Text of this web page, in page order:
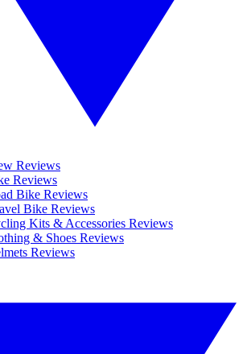
Reviews
Reviews
Bike Reviews
Bike Reviews
Kits & Accessories Reviews
& Shoes Reviews
Reviews